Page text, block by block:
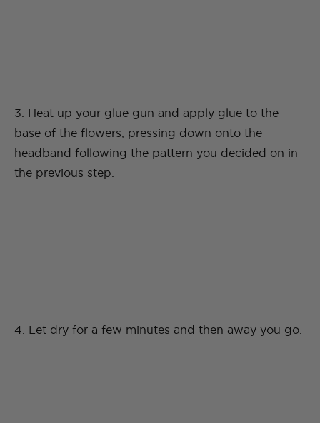
3. Heat up your glue gun and apply glue to the
base of the flowers, pressing down onto the
headband following the pattern you decided on in
the previous step.
4. Let dry for a few minutes and then away you go.